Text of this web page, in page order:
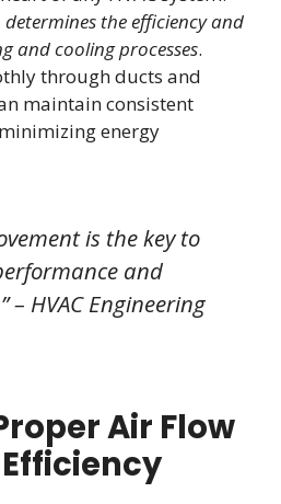
the efficiency and
and cooling processes.
through ducts and
maintain consistent
energy
is the key to
and
– HVAC Engineering
Air Flow